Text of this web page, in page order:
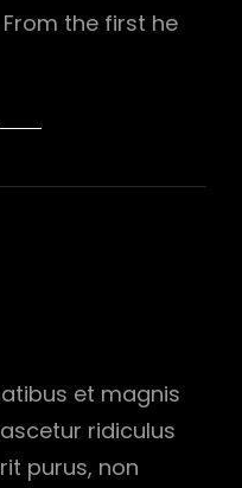
the first he
et magnis
ridiculus
purus, non